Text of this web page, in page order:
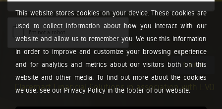
This website stores cookies on your device. These cookies are
used to collect information about how you interact with our
website and allow us to remember you. We use this information
in order to improve and customize your browsing experience
and for analytics and metrics about our visitors both on this
website and other media. To find out more about the cookies
we use, see our Privacy Policy in the footer of our website.
Submit
Claremart Financial Solutions in association with EVO